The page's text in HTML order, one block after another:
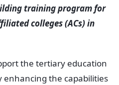
training program for
colleges (ACs) in
the tertiary education
enhancing the capabilities